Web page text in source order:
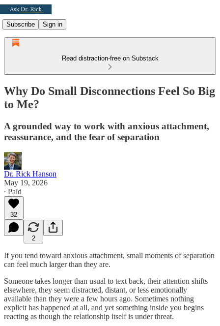
Subscribe Sign in
Read distraction-free on Substack
Why Do Small Disconnections Feel So Big
to Me?
A grounded way to work with anxious attachment,
reassurance, and the fear of separation
Dr. Rick Hanson
May 19, 2026
∙ Paid
32
2
If you tend toward anxious attachment, small moments of separation
can feel much larger than they are.
Someone takes longer than usual to text back, their attention shifts
elsewhere, they seem distracted, distant, or less emotionally
available than they were a few hours ago. Sometimes nothing
explicit has happened at all, and yet something inside you begins
reacting as though the relationship itself is under threat.